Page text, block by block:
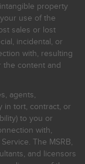
property
use of the
sales or lost
incidental, or
with, resulting
the content and
agents,
in tort, contract, or
to you or
with,
The MSRB,
and licensors